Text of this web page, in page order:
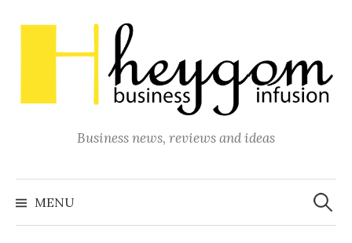
to
content
Business news, reviews and ideas
MENU
Search
for: